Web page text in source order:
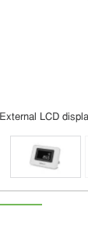
External LCD